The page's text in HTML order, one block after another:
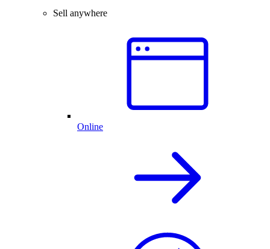
Sell anywhere
Online